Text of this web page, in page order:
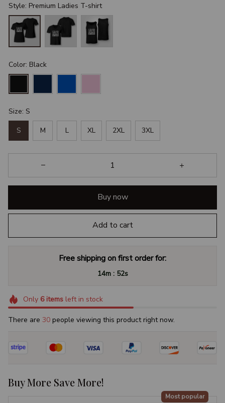
Style: Premium Ladies T-shirt
Color: Black
Size: S
S M L XL 2XL 3XL
Buy now
Add to cart
Free shipping on first order for:
14m : 51s
Only 6itemsleft in stock
There are 30 people viewing this product right now.
Buy More Save More!
Most popular